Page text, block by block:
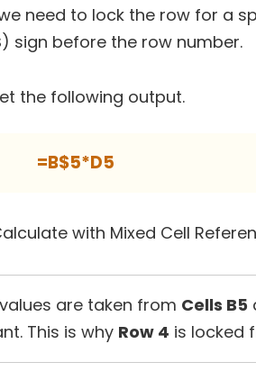
need to lock the row for a
) sign before the row number.
the following output.
=B$5*D5
values are taken from Cells B5
This is why Row 4 is locked